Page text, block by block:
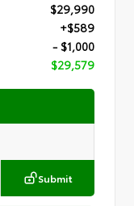
$29,990
+$589
- $1,000
$29,579
Submit